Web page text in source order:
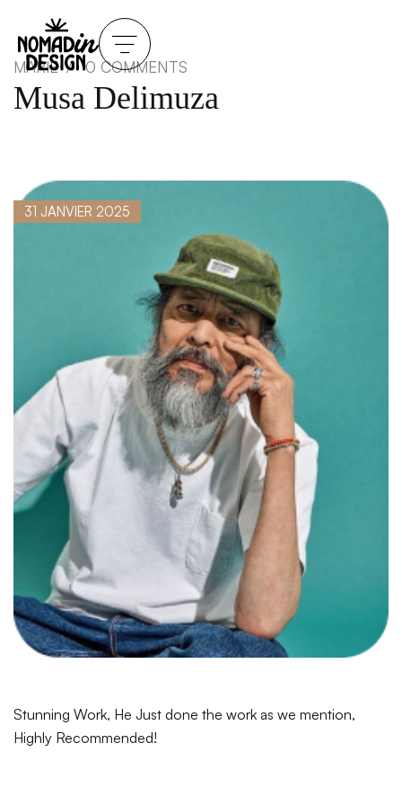
MARIE 0 COMMENTS
Musa Delimuza
31 JANVIER 2025
Stunning Work, He Just done the work as we mention,
Highly Recommended!